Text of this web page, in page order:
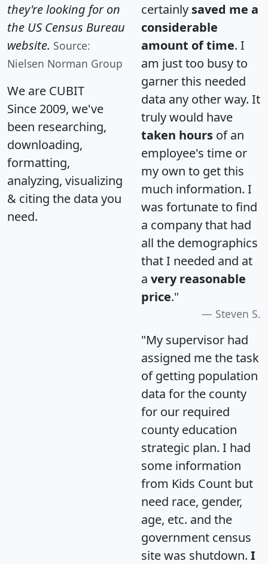
they're looking for on
the US Census Bureau
website. Source:
Nielsen Norman Group
We are CUBIT
Since 2009, we've
been researching,
downloading,
formatting,
analyzing, visualizing
& citing the data you
need.
certainly saved me a
considerable
amount of time. I
am just too busy to
garner this needed
data any other way. It
truly would have
taken hours of an
employee's time or
my own to get this
much information. I
was fortunate to find
a company that had
all the demographics
that I needed and at
a very reasonable
price."
Steven S.
"My supervisor had
assigned me the task
of getting population
data for the county
for our required
county education
strategic plan. I had
some information
from Kids Count but
need race, gender,
age, etc. and the
government census
site was shutdown. I